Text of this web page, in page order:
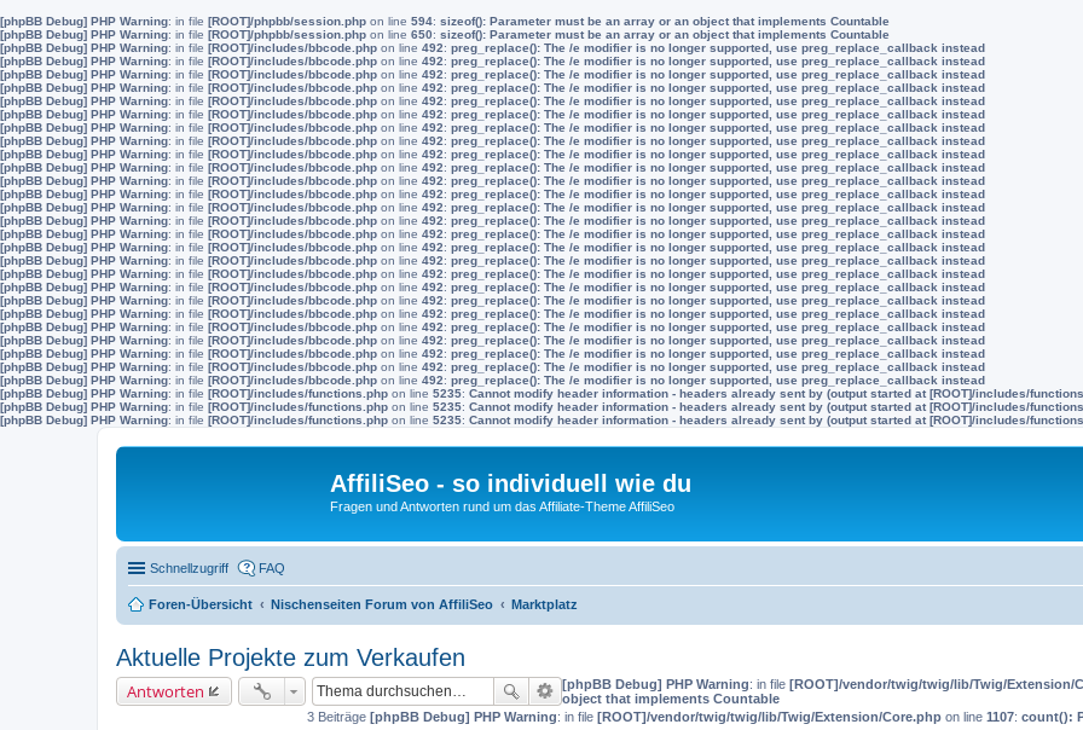
[phpBB Debug] PHP Warning: in file [ROOT]/phpbb/session.php on line 594: sizeof(): Parameter must be an array or an object that implements Countable
[phpBB Debug] PHP Warning: in file [ROOT]/phpbb/session.php on line 650: sizeof(): Parameter must be an array or an object that implements Countable
[phpBB Debug] PHP Warning: in file [ROOT]/includes/bbcode.php on line 492: preg_replace(): The /e modifier is no longer supported, use preg_replace_callback instead
[phpBB Debug] PHP Warning: in file [ROOT]/includes/bbcode.php on line 492: preg_replace(): The /e modifier is no longer supported, use preg_replace_callback instead
[phpBB Debug] PHP Warning: in file [ROOT]/includes/bbcode.php on line 492: preg_replace(): The /e modifier is no longer supported, use preg_replace_callback instead
[phpBB Debug] PHP Warning: in file [ROOT]/includes/bbcode.php on line 492: preg_replace(): The /e modifier is no longer supported, use preg_replace_callback instead
[phpBB Debug] PHP Warning: in file [ROOT]/includes/bbcode.php on line 492: preg_replace(): The /e modifier is no longer supported, use preg_replace_callback instead
[phpBB Debug] PHP Warning: in file [ROOT]/includes/bbcode.php on line 492: preg_replace(): The /e modifier is no longer supported, use preg_replace_callback instead
[phpBB Debug] PHP Warning: in file [ROOT]/includes/bbcode.php on line 492: preg_replace(): The /e modifier is no longer supported, use preg_replace_callback instead
[phpBB Debug] PHP Warning: in file [ROOT]/includes/bbcode.php on line 492: preg_replace(): The /e modifier is no longer supported, use preg_replace_callback instead
[phpBB Debug] PHP Warning: in file [ROOT]/includes/bbcode.php on line 492: preg_replace(): The /e modifier is no longer supported, use preg_replace_callback instead
[phpBB Debug] PHP Warning: in file [ROOT]/includes/bbcode.php on line 492: preg_replace(): The /e modifier is no longer supported, use preg_replace_callback instead
[phpBB Debug] PHP Warning: in file [ROOT]/includes/bbcode.php on line 492: preg_replace(): The /e modifier is no longer supported, use preg_replace_callback instead
[phpBB Debug] PHP Warning: in file [ROOT]/includes/bbcode.php on line 492: preg_replace(): The /e modifier is no longer supported, use preg_replace_callback instead
[phpBB Debug] PHP Warning: in file [ROOT]/includes/bbcode.php on line 492: preg_replace(): The /e modifier is no longer supported, use preg_replace_callback instead
[phpBB Debug] PHP Warning: in file [ROOT]/includes/bbcode.php on line 492: preg_replace(): The /e modifier is no longer supported, use preg_replace_callback instead
[phpBB Debug] PHP Warning: in file [ROOT]/includes/bbcode.php on line 492: preg_replace(): The /e modifier is no longer supported, use preg_replace_callback instead
[phpBB Debug] PHP Warning: in file [ROOT]/includes/bbcode.php on line 492: preg_replace(): The /e modifier is no longer supported, use preg_replace_callback instead
[phpBB Debug] PHP Warning: in file [ROOT]/includes/bbcode.php on line 492: preg_replace(): The /e modifier is no longer supported, use preg_replace_callback instead
[phpBB Debug] PHP Warning: in file [ROOT]/includes/bbcode.php on line 492: preg_replace(): The /e modifier is no longer supported, use preg_replace_callback instead
[phpBB Debug] PHP Warning: in file [ROOT]/includes/bbcode.php on line 492: preg_replace(): The /e modifier is no longer supported, use preg_replace_callback instead
[phpBB Debug] PHP Warning: in file [ROOT]/includes/bbcode.php on line 492: preg_replace(): The /e modifier is no longer supported, use preg_replace_callback instead
[phpBB Debug] PHP Warning: in file [ROOT]/includes/bbcode.php on line 492: preg_replace(): The /e modifier is no longer supported, use preg_replace_callback instead
[phpBB Debug] PHP Warning: in file [ROOT]/includes/bbcode.php on line 492: preg_replace(): The /e modifier is no longer supported, use preg_replace_callback instead
[phpBB Debug] PHP Warning: in file [ROOT]/includes/bbcode.php on line 492: preg_replace(): The /e modifier is no longer supported, use preg_replace_callback instead
[phpBB Debug] PHP Warning: in file [ROOT]/includes/bbcode.php on line 492: preg_replace(): The /e modifier is no longer supported, use preg_replace_callback instead
[phpBB Debug] PHP Warning: in file [ROOT]/includes/bbcode.php on line 492: preg_replace(): The /e modifier is no longer supported, use preg_replace_callback instead
[phpBB Debug] PHP Warning: in file [ROOT]/includes/bbcode.php on line 492: preg_replace(): The /e modifier is no longer supported, use preg_replace_callback instead
[phpBB Debug] PHP Warning: in file [ROOT]/includes/functions.php on line 5235: Cannot modify header information - headers already sent by (output started at [ROOT]/includes/
[phpBB Debug] PHP Warning: in file [ROOT]/includes/functions.php on line 5235: Cannot modify header information - headers already sent by (output started at [ROOT]/includes/
[phpBB Debug] PHP Warning: in file [ROOT]/includes/functions.php on line 5235: Cannot modify header information - headers already sent by (output started at [ROOT]/includes/
AffiliSeo - so individuell wie du
Fragen und Antworten rund um das Affiliate-Theme AffiliSeo
Schnellzugriff FAQ
Foren-Übersicht Nischenseiten Forum von AffiliSeo Marktplatz
Aktuelle Projekte zum Verkaufen
Antworten [phpBB Debug] PHP Warning: in file [ROOT]/vendor/twig/twig/lib/Twig/Extension/
object that implements Countable
3 Beiträge [phpBB Debug] PHP Warning: in file [ROOT]/vendor/twig/twig/lib/Twig/Extension/Core.php on line 1107: count():